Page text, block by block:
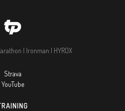
| Ironman | HYROX
Strava
YouTube